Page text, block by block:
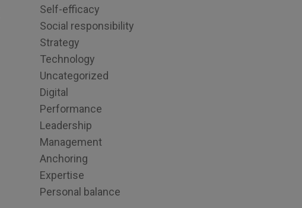
Self-efficacy
Social responsibility
Strategy
Technology
Uncategorized
Digital
Performance
Leadership
Management
Anchoring
Expertise
Personal balance